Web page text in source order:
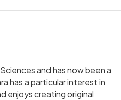
and has now been a
has a particular interest in
enjoys creating original